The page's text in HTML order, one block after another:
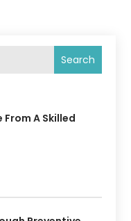
Search
From A Skilled